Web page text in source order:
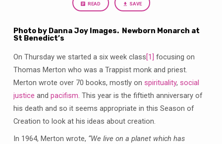
READ SAVE
Photo by Danna Joy Images. Newborn Monarch at
St Benedict’s
On Thursday we started a six week class[1] focusing on
Thomas Merton who was a Trappist monk and priest.
Merton wrote over 70 books, mostly on spirituality, social
justice and pacifism. This year is the fiftieth anniversary of
his death and so it seems appropriate in this Season of
Creation to look at his ideas about creation.
In 1964, Merton wrote, “We live on a planet which has